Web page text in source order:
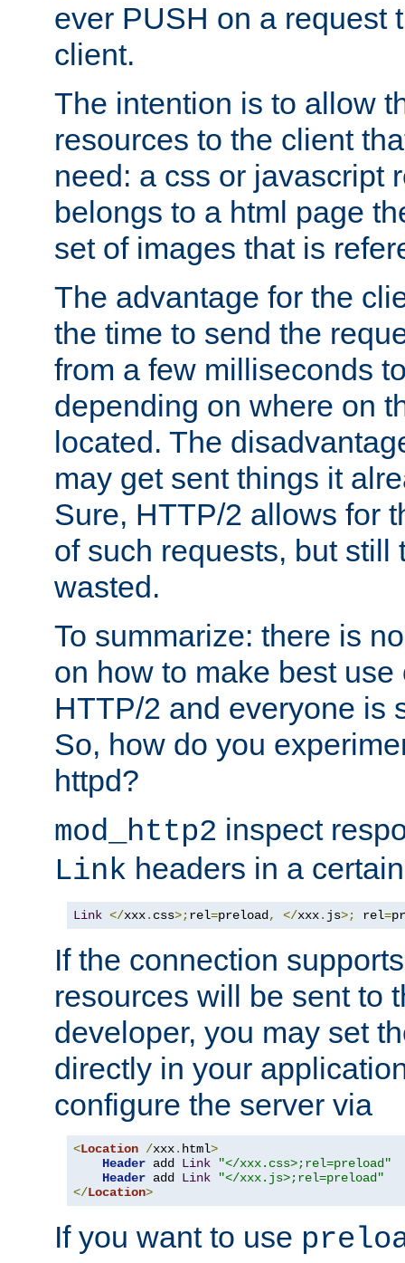
ever PUSH on a request
client.
The intention is to allow
resources to the client
need: a css or javascript
belongs to a html page
set of images that is
The advantage for the
the time to send the
from a few milliseconds
depending on where on
located. The
may get sent things it
Sure, HTTP/2 allows for
of such requests, but still
wasted.
To summarize: there is
on how to make best
HTTP/2 and everyone is
So, how do you
httpd?
mod_http2 inspect
Link headers in a
Link </xxx. css>;rel=preload , </xxx. js>; rel=
If the connection
resources will be sent to
developer, you may set
directly in your
configure the server via
<Location /xxx. html>
Header add Link
"</xxx.css>;rel=preload"
Header add Link
"</xxx.js>;rel=preload"
</Location>
If you want to use